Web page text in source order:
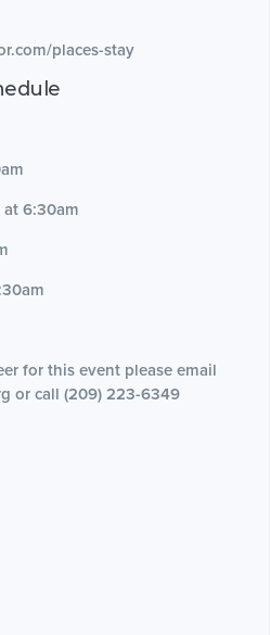
places-stay
6:30am
for this event please email
or call (209) 223-6349